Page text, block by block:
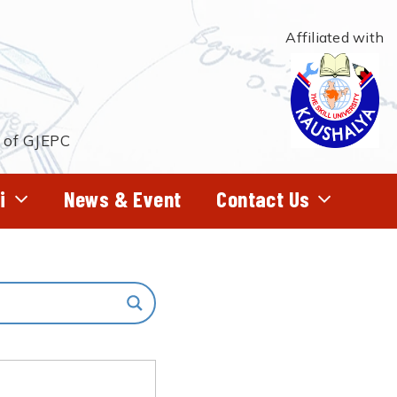
GJEPC
Affiliated with
News & Event Contact Us